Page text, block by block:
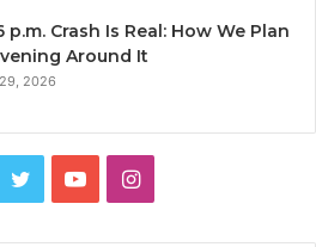
p.m. Crash Is Real: How We Plan
Around It
2026
TwitterYouTubeInstagram